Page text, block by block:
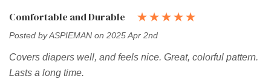
Comfortable and Durable
Posted by ASPIEMAN on 2025 Apr 2nd
Covers diapers well, and feels nice. Great, colorful pattern.
Lasts a long time.